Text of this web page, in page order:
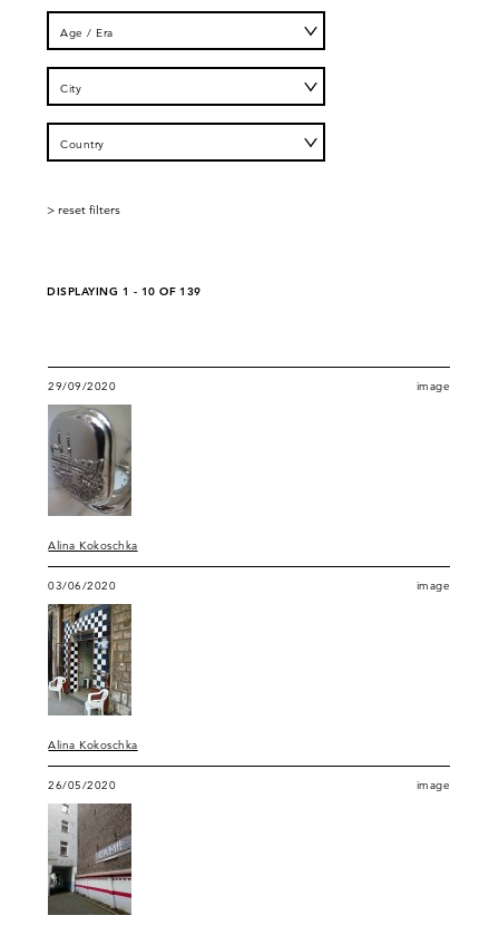
Age / Era
City
Country
DISPLAYING 1 - 10 OF 139
29/09/2020
Alina Kokoschka
image
03/06/2020
Alina Kokoschka
image
26/05/2020 image